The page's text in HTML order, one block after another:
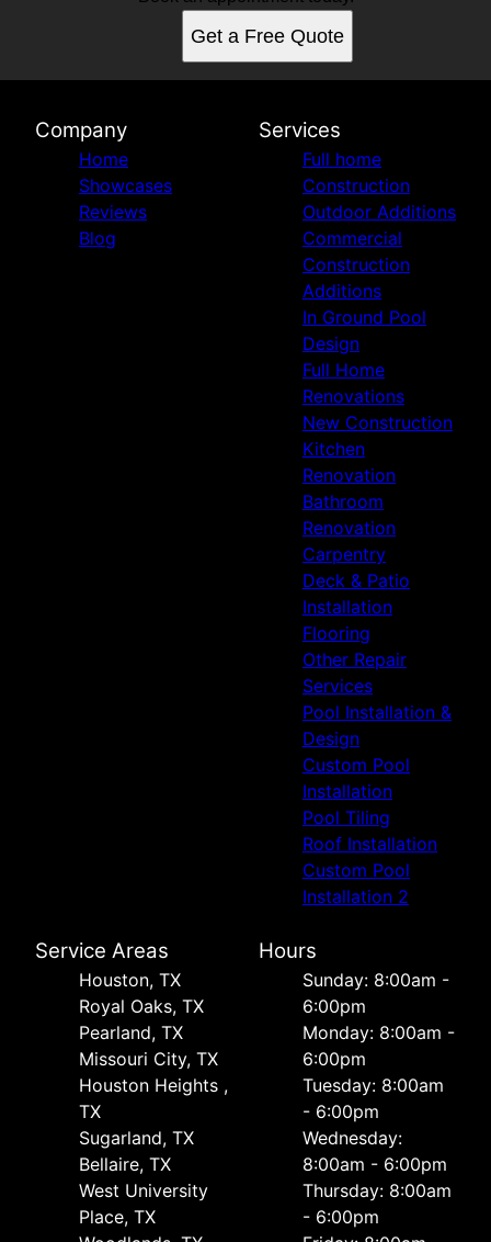
Get a Free Quote
Company
Home
Showcases
Reviews
Blog
Services
Full home
Construction
Outdoor Additions
Commercial
Construction
Additions
In Ground Pool
Design
Full Home
Renovations
New Construction
Kitchen
Renovation
Bathroom
Renovation
Carpentry
Deck & Patio
Installation
Flooring
Other Repair
Services
Pool Installation &
Design
Custom Pool
Installation
Pool Tiling
Roof Installation
Custom Pool
Installation 2
Service Areas
Houston, TX
Royal Oaks, TX
Pearland, TX
Missouri City, TX
Houston Heights ,
TX
Sugarland, TX
Bellaire, TX
West University
Place, TX
Hours
Sunday: 8:00am -
6:00pm
Monday: 8:00am -
6:00pm
Tuesday: 8:00am
- 6:00pm
Wednesday:
8:00am - 6:00pm
Thursday: 8:00am
- 6:00pm